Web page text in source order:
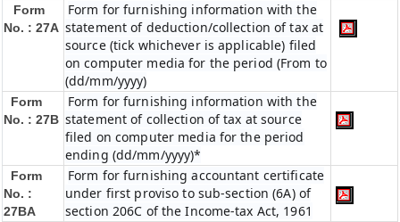
Form
No. : 27A
Form for furnishing information with the
statement of deduction/collection of tax at
source (tick whichever is applicable) filed
on computer media for the period (From to
(dd/mm/yyyy)
Form
No. : 27B
Form for furnishing information with the
statement of collection of tax at source
filed on computer media for the period
ending (dd/mm/yyyy)*
Form
No. :
27BA
Form for furnishing accountant certificate
under first proviso to sub-section (6A) of
section 206C of the Income-tax Act, 1961